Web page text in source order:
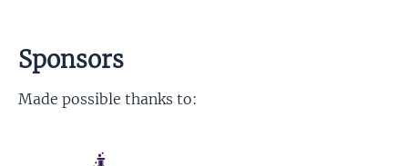
Sponsors
Made possible thanks to: